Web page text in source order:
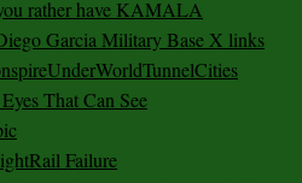
rather have KAMALA
Garcia Military Base X links
That Can See
Failure